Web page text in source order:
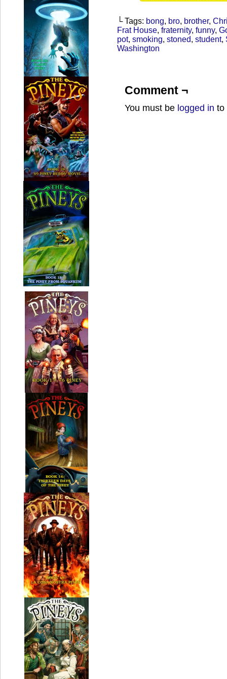
└ Tags: bong, bro, brother,
Frat House, fraternity, funny,
pot, smoking, stoned, student,
Washington
Comment ¬
You must be logged in to